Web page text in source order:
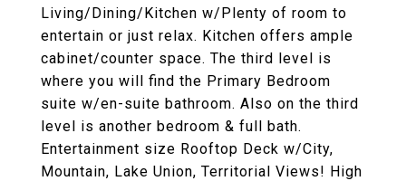
Living/Dining/Kitchen w/Plenty of room to
entertain or just relax. Kitchen offers ample
cabinet/counter space. The third level is
where you will find the Primary Bedroom
suite w/en-suite bathroom. Also on the third
level is another bedroom & full bath.
Entertainment size Rooftop Deck w/City,
Mountain, Lake Union, Territorial Views! High